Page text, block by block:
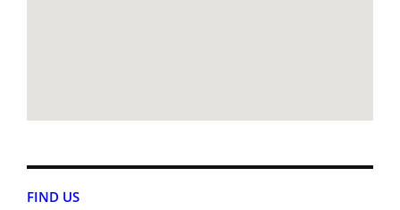
FIND US